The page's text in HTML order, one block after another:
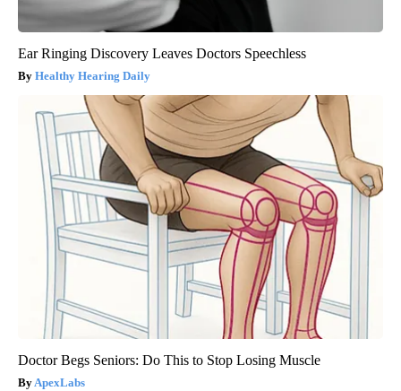
Ear Ringing Discovery Leaves Doctors Speechless
Healthy Hearing Daily
Doctor Begs Seniors: Do This to Stop Losing Muscle
ApexLabs